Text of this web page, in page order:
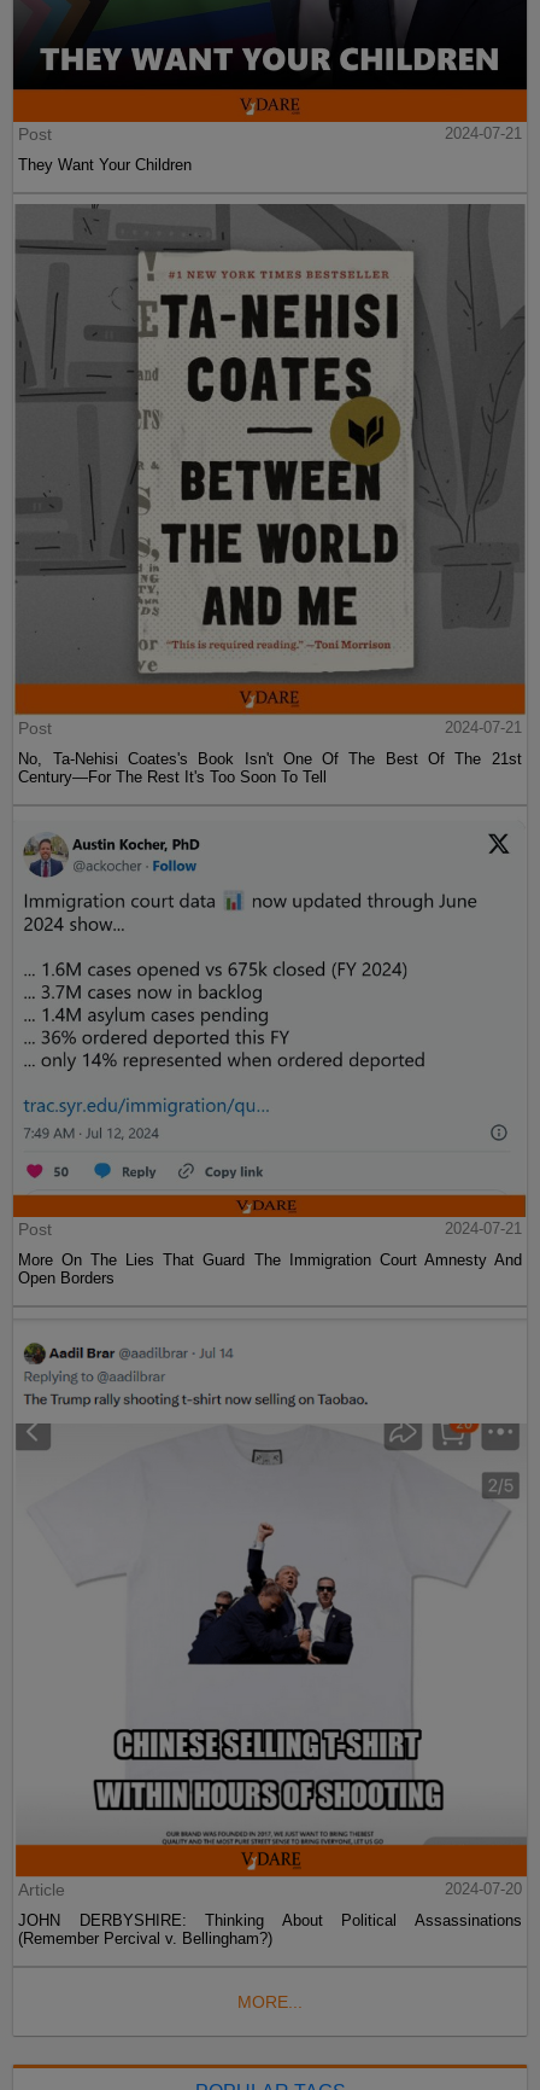
Post
2024-07-21
They Want Your Children
Post
2024-07-21
No, Ta-Nehisi Coates's Book Isn't One Of The Best Of The 21st
Century—For The Rest It's Too Soon To Tell
Post
2024-07-21
More On The Lies That Guard The Immigration Court Amnesty And
Open Borders
Article
2024-07-20
JOHN DERBYSHIRE: Thinking About Political Assassinations
(Remember Percival v. Bellingham?)
MORE...